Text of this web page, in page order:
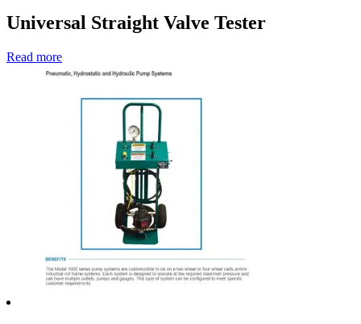
Universal Straight Valve Tester
Read more